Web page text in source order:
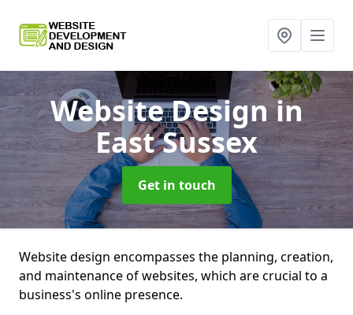
Website Designin
East Sussex
Get in touch
Website design encompasses the planning, creation,
and maintenance of websites, which are crucial to a
business's online presence.